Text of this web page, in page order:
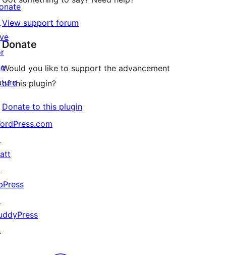
View support forum
Donate
Would you like to support the advancement
of this plugin?
Donate to this plugin